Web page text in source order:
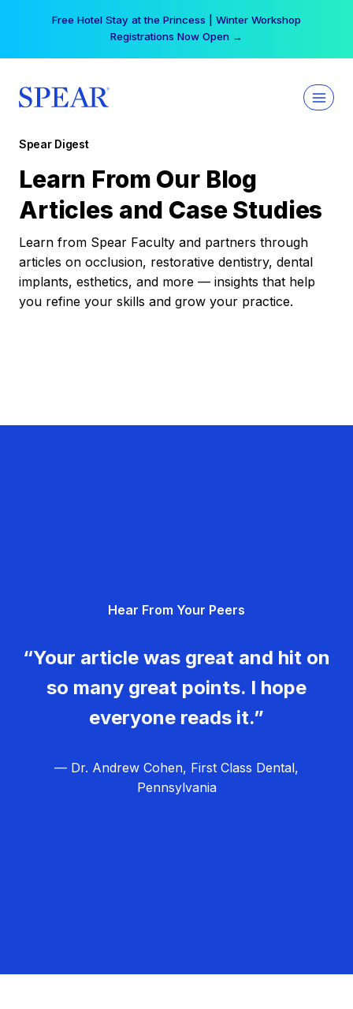
Free Hotel Stay at the Princess | Winter Workshop
Registrations Now Open →
Spear Digest
Learn From Our Blog
Articles and Case Studies
Learn from Spear Faculty and partners through
articles on occlusion, restorative dentistry, dental
implants, esthetics, and more — insights that help
you refine your skills and grow your practice.
Hear From Your Peers
“Your article was great and hit on
so many great points. I hope
everyone reads it.”
— Dr. Andrew Cohen, First Class Dental,
Pennsylvania